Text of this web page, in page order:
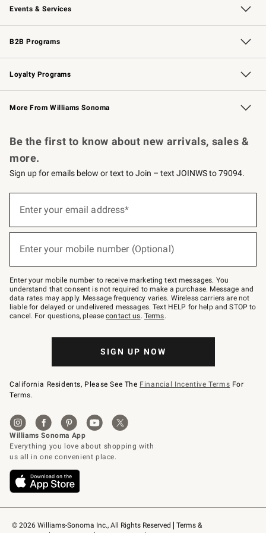
Events & Services
Wedding & Gift Registry Free Design Services
Events Knife Sharpening
Gift Cards
B2B Programs
B2B Overview Contract
Trade Professional Chefs
Corporate Gifting
Loyalty Programs
Williams Sonoma Credit Card Key Rewards
Williams Sonoma Reserve
More From Williams Sonoma
© 2026 Williams-Sonoma Inc., All Rights Reserved
Terms &
Be the first to know about new arrivals, sales &
more.
Sign up for emails below or text to Join – text JOINWS to 79094.
below
Join
–
text
JOINWS
to
79094.
Enter your email address*
Enter your mobile number (Optional)
Enter your mobile number to receive marketing text messages. You
understand that consent is not required to make a purchase. Message and
data rates may apply. Message frequency varies. Wireless carriers are not
liable for delayed or undelivered messages. Text HELP for help and STOP to
cancel. For questions, pleasecontact us. Terms.
SIGN UP NOW
California Residents, Please See The Financial Incentive Terms For
Terms.